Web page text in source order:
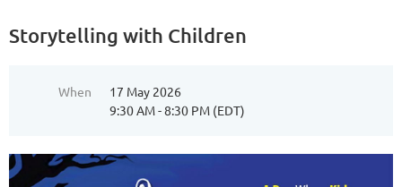
Storytelling with Children
When
17 May 2026
9:30 AM - 8:30 PM (EDT)